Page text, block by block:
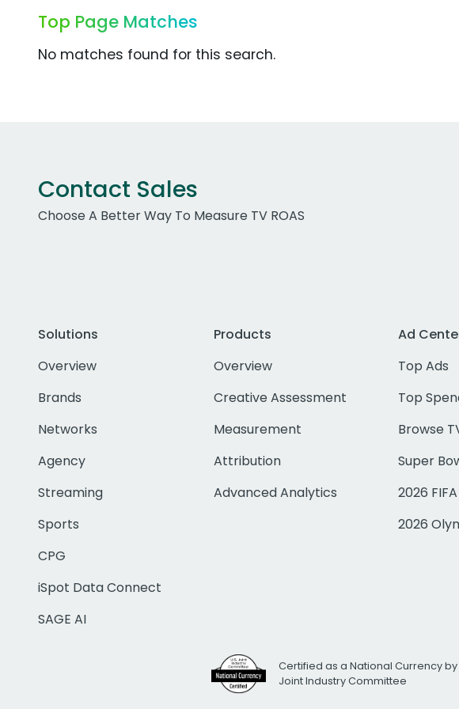
Top Page Matches
No matches found for this search.
Contact Sales
Choose A Better Way To Measure TV ROAS
Solutions
Overview
Brands
Networks
Agency
Streaming
Sports
CPG
iSpot Data Connect
SAGE AI
Products
Overview
Creative Assessment
Measurement
Attribution
Advanced Analytics
Ad
Top Ads
Top
Browse
Super
2026
2026
Certified as a National Currency by
Joint Industry Committee